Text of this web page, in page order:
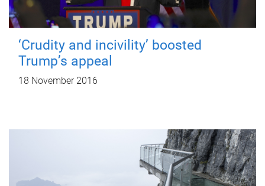
‘Crudity and incivility’ boosted
Trump’s appeal
18 November 2016